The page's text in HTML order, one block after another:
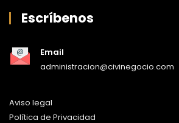
Escríbenos
Email
administracion@civinegocio.com
Aviso legal
Política de Privacidad